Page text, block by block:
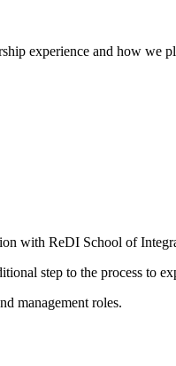
experience and how we
with ReDI School of
step to the process to
management roles.